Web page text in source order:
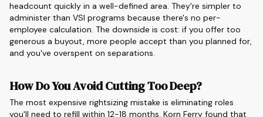
headcount quickly in a well-defined area. They're simpler to
administer than VSI programs because there's no per-
employee calculation. The downside is cost: if you offer too
generous a buyout, more people accept than you planned for,
and you've overspent on separations.
How Do You Avoid Cutting Too Deep?
The most expensive rightsizing mistake is eliminating roles
you'll need to refill within 12-18 months. Korn Ferry found that